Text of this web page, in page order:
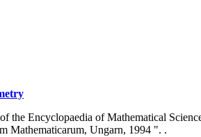
Encyclopaedia of Mathematical
Mathematicarum, Ungarn, 1994 ". .